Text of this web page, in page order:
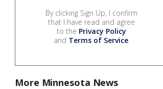
By clicking Sign Up, I confirm
that I have read and agree
to the Privacy Policy
and Terms of Service.
More Minnesota News